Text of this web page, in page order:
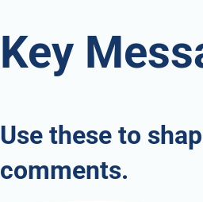
Key
Use these to
comments.